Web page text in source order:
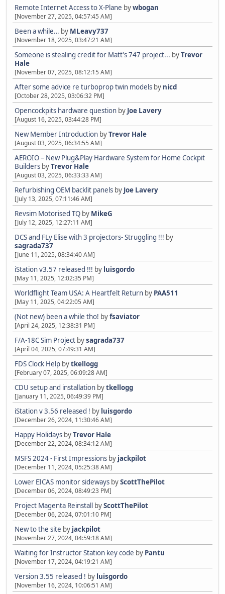
Remote Internet Access to X-Plane bywbogan
[November 27, 2025, 04:57:45 AM]
Been a while… by MLeavy737
[November 18, 2025, 03:47:21 AM]
Someone is stealing credit for Matt's 747 project... byTrevor
Hale
[November 07, 2025, 08:12:15 AM]
After some advice re turboprop twin models by nicd
[October 28, 2025, 03:06:32 PM]
Opencockpits hardware question by Joe Lavery
[August 16, 2025, 03:44:28 PM]
New Member Introduction byTrevor Hale
[August 03, 2025, 06:34:55 AM]
AEROIO – New Plug&Play Hardware System for Home Cockpit
Builders byTrevor Hale
[August 03, 2025, 06:33:33 AM]
Refurbishing OEM backlit panels by Joe Lavery
[July 13, 2025, 07:11:46 AM]
Revsim Motorised TQ by MikeG
[July 12, 2025, 12:27:11 AM]
DCS and FLy Elise with 3 projectors- Struggling !!! by
sagrada737
[June 11, 2025, 08:34:40 AM]
iStation v3.57 released !!! by luisgordo
[May 11, 2025, 12:02:35 PM]
Worldflight Team USA: A Heartfelt Return by PAA511
[May 11, 2025, 04:22:05 AM]
(Not new) been a while tho! byfsaviator
[April 24, 2025, 12:38:31 PM]
F/A-18C Sim Project bysagrada737
[April 04, 2025, 07:49:31 AM]
FDS Clock Help bytkellogg
[February 07, 2025, 06:09:28 AM]
CDU setup and installation bytkellogg
[January 11, 2025, 06:49:39 PM]
iStation v 3.56 released ! by luisgordo
[December 26, 2024, 11:30:46 AM]
Happy Holidays byTrevor Hale
[December 22, 2024, 08:34:12 AM]
MSFS 2024 - First Impressions by jackpilot
[December 11, 2024, 05:25:38 AM]
Lower EICAS monitor sideways byScottThePilot
[December 06, 2024, 08:49:23 PM]
Project Magenta Reinstall byScottThePilot
[December 06, 2024, 07:01:10 PM]
New to the site by jackpilot
[November 27, 2024, 04:59:18 AM]
Waiting for Instructor Station key code by Pantu
[November 17, 2024, 04:19:21 AM]
Version 3.55 released ! by luisgordo
[November 16, 2024, 10:06:51 AM]